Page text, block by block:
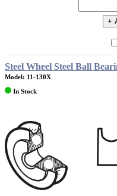
+
Steel Wheel Steel Ball
Model: 11-130X
In Stock